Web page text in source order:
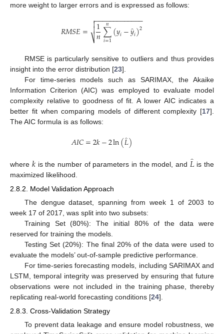
more weight to larger errors and is expressed as follows:
𝑅𝑀𝑆𝐸= 1
𝑛∑
𝑖=1
𝑛 (𝑦𝑖−𝑦̂𝑖)2
− −
−−−−−−−−−−−

⎷


RMSE is particularly sensitive to outliers and thus provides
insight into the error distribution [23].
For time-series models such as SARIMAX, the Akaike
Information Criterion (AIC) was employed to evaluate model
complexity relative to goodness of fit. A lower AIC indicates a
better fit when comparing models of different complexity [17].
The AIC formula is as follows:
𝐴𝐼𝐶=2𝑘−2ln(𝐿̂)
where 𝑘is the number of parameters in the model, and 𝐿̂ is the
maximized likelihood.
2.8.2. Model Validation Approach
The dengue dataset, spanning from week 1 of 2003 to
week 17 of 2017, was split into two subsets:
Training Set (80%): The initial 80% of the data were
reserved for training the models.
Testing Set (20%): The final 20% of the data were used to
evaluate the models’ out-of-sample predictive performance.
For time-series forecasting models, including SARIMAX and
LSTM, temporal integrity was preserved by ensuring that future
observations were not included in the training phase, thereby
replicating real-world forecasting conditions [24].
2.8.3. Cross-Validation Strategy
To prevent data leakage and ensure model robustness, we